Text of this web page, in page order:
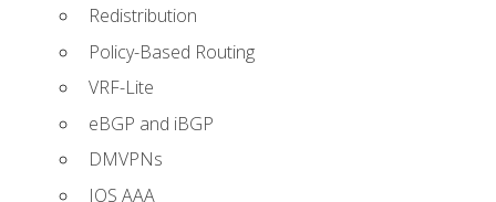
Redistribution
Policy-Based Routing
VRF-Lite
eBGP and iBGP
DMVPNs
IOS AAA